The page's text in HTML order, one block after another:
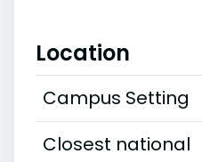
Location
Campus Setting
Closest national